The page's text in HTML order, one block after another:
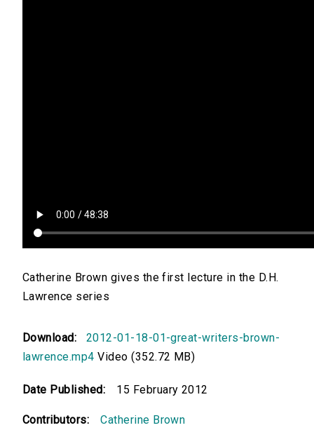
Catherine Brown gives the first lecture in the D.H.
Lawrence series
Download:
2012-01-18-01-great-writers-brown-
lawrence.mp4 Video (352.72 MB)
Date Published: 15 February 2012
Contributors: Catherine Brown